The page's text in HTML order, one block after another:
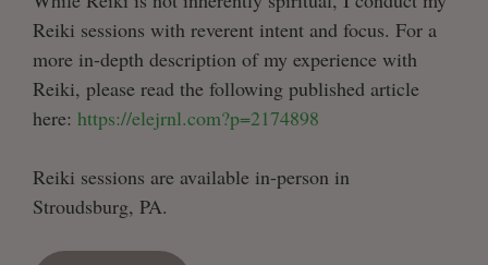
Reiki sessions with reverent intent and focus. For a
more in-depth description of my experience with
Reiki, please read the following published article
here: https://elejrnl.com?p=2174898
Reiki sessions are available in-person in
Stroudsburg, PA.